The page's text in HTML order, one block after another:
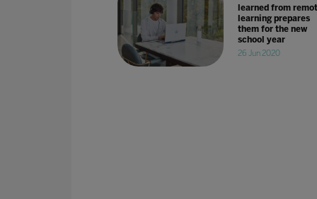
learned from
learning prepares
them for the new
school year
26 Jun 2020